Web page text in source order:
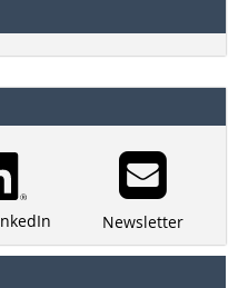
Newsletter